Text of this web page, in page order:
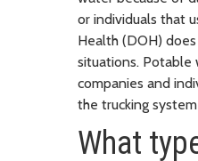
or individuals that
Health (DOH)
situations. Potable
companies and
the trucking
What